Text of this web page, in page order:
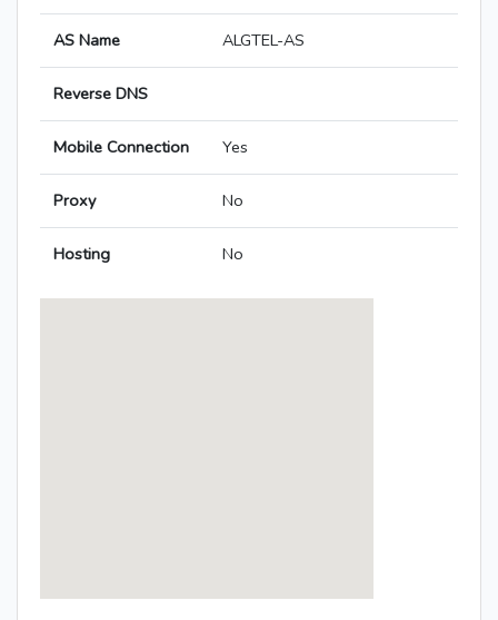
AS Name ALGTEL-AS
Reverse DNS
Mobile Connection Yes
Proxy No
Hosting No